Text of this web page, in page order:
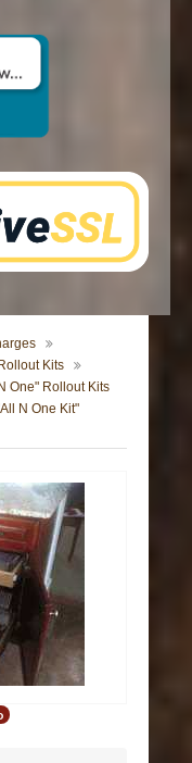
Kits
One" Rollout Kits
N One Kit"